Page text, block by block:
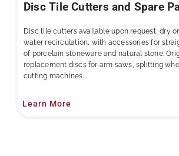
Disc Tile Cutters and Spare
Disc tile cutters available upon request, dry
water recirculation, with accessories for
of porcelain stoneware and natural stone.
replacement discs for arm saws, splitting
cutting machines.
Learn More